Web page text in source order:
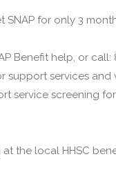
for only 3
Benefit help, or
support services
service screening
local HHSC